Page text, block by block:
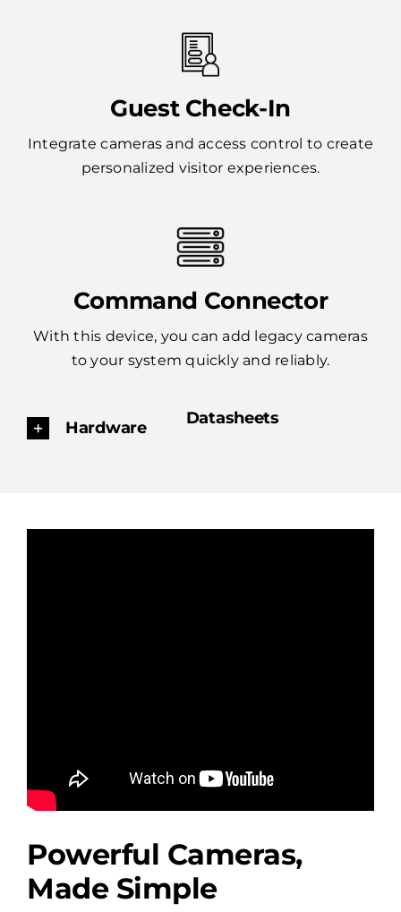
Guest Check-In
Integrate cameras and access control to create
personalized visitor experiences.
Command Connector
With this device, you can add legacy cameras
to your system quickly and reliably.
Hardware Datasheets
Powerful Cameras,
Made Simple